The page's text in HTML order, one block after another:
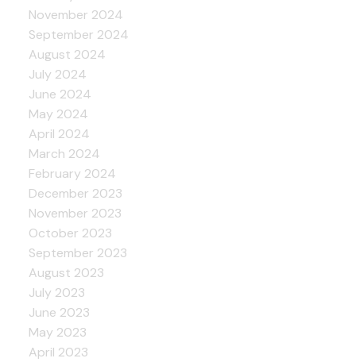
November 2024
September 2024
August 2024
July 2024
June 2024
May 2024
April 2024
March 2024
February 2024
December 2023
November 2023
October 2023
September 2023
August 2023
July 2023
June 2023
May 2023
April 2023